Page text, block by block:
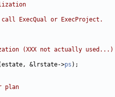
ExecQual or ExecProject.
(XXX not actually used...)
&lrstate->ps );
plan